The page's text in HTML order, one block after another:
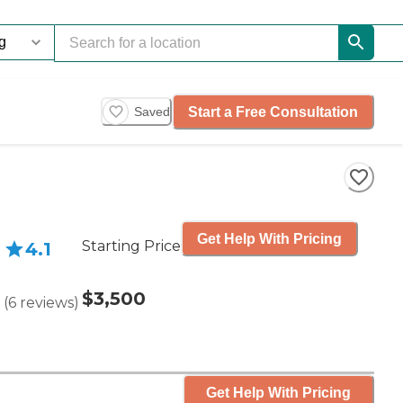
Saved Start a Free Consultation
4.1
(6 reviews)
Starting Price
$3,500
Get Help With Pricing
Get Help With Pricing